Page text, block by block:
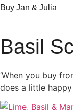
Buy Jan & Julia
Basil
‘When you buy
does a little happy